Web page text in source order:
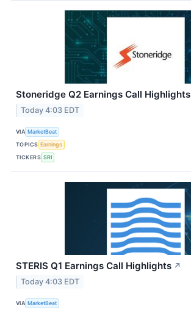
Stoneridge Q2 Earnings Call Highlights
Today 4:03 EDT
VIA MarketBeat
TOPICS Earnings
TICKERS SRI
STERIS Q1 Earnings Call Highlights ↗
Today 4:03 EDT
VIA MarketBeat